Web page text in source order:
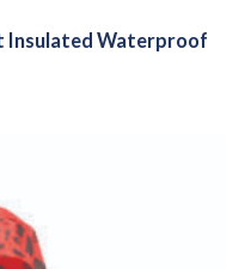
Insulated Waterproof